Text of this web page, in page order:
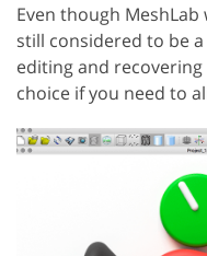
Even though
still considered to be
editing and recovering
choice if you need to